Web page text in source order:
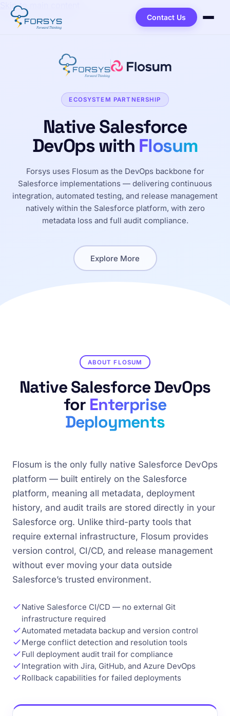
Skip to main content
Contact Us
ECOSYSTEM PARTNERSHIP
Native Salesforce
DevOps with Flosum
Forsys uses Flosum as the DevOps backbone for
Salesforce implementations — delivering continuous
integration, automated testing, and release management
natively within the Salesforce platform, with zero
metadata loss and full audit compliance.
Explore More
ABOUT FLOSUM
Native Salesforce DevOps
for Enterprise
Deployments
Flosum is the only fully native Salesforce DevOps
platform — built entirely on the Salesforce
platform, meaning all metadata, deployment
history, and audit trails are stored directly in your
Salesforce org. Unlike third-party tools that
require external infrastructure, Flosum provides
version control, CI/CD, and release management
without ever moving your data outside
Salesforce’s trusted environment.
Native Salesforce CI/CD — no external Git
infrastructure required
Automated metadata backup and version control
Merge conflict detection and resolution tools
Full deployment audit trail for compliance
Integration with Jira, GitHub, and Azure DevOps
Rollback capabilities for failed deployments